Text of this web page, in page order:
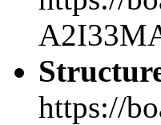
https://